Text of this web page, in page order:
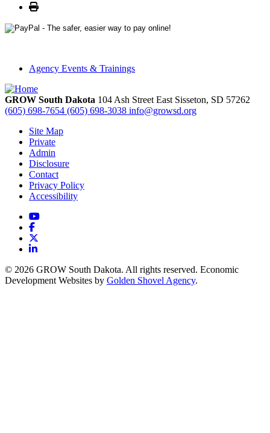
Agency Events & Trainings
GROW South Dakota 104 Ash Street East Sisseton, SD 57262
(605) 698-7654 (605) 698-3038 info@growsd.org
Site Map
Private
Admin
Disclosure
Contact
Privacy Policy
Accessibility
YouTube
Facebook
LinkedIn
© 2026 GROW South Dakota. All rights reserved. Economic
Development Websites by Golden Shovel Agency.